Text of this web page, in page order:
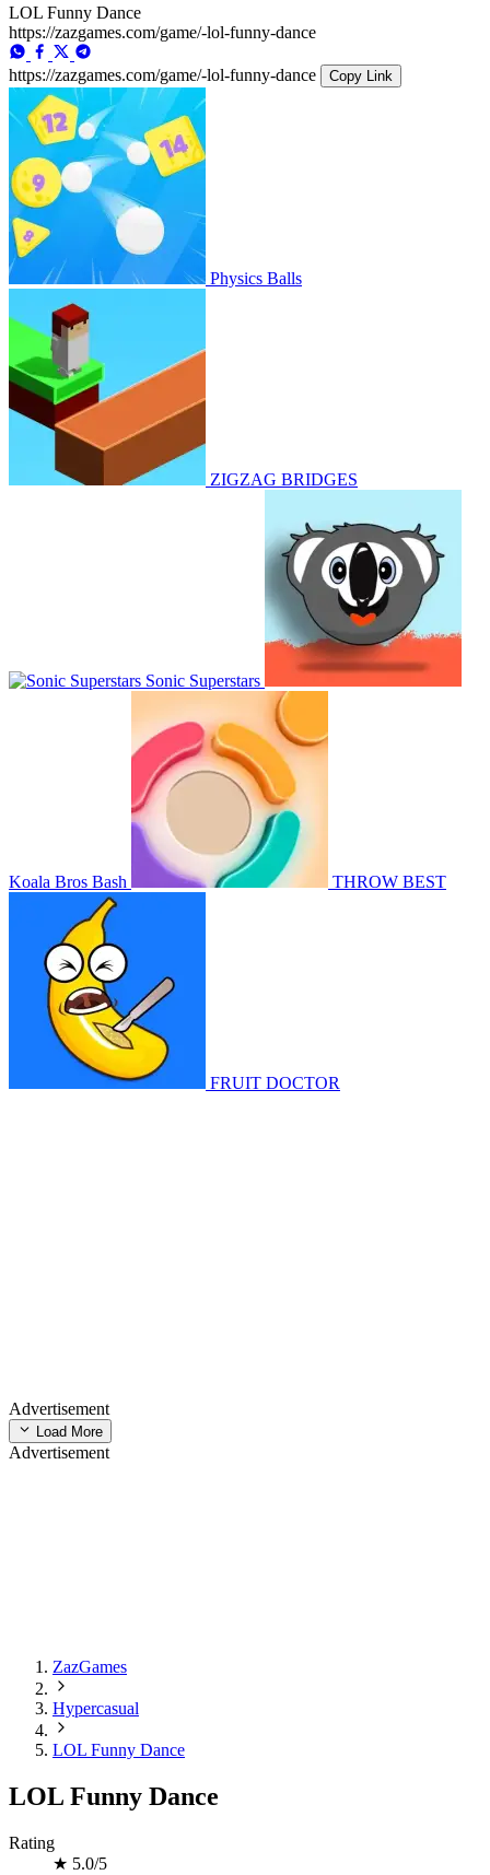
LOL Funny Dance
https://zazgames.com/game/-lol-funny-dance
https://zazgames.com/game/-lol-funny-dance Copy Link
Physics Balls
ZIGZAG BRIDGES
Sonic Superstars
Koala Bros Bash THROW BEST
FRUIT DOCTOR
Advertisement
Load More
Advertisement
ZazGames
Hypercasual
LOL Funny Dance
LOL Funny Dance
Rating
★ 5.0/5